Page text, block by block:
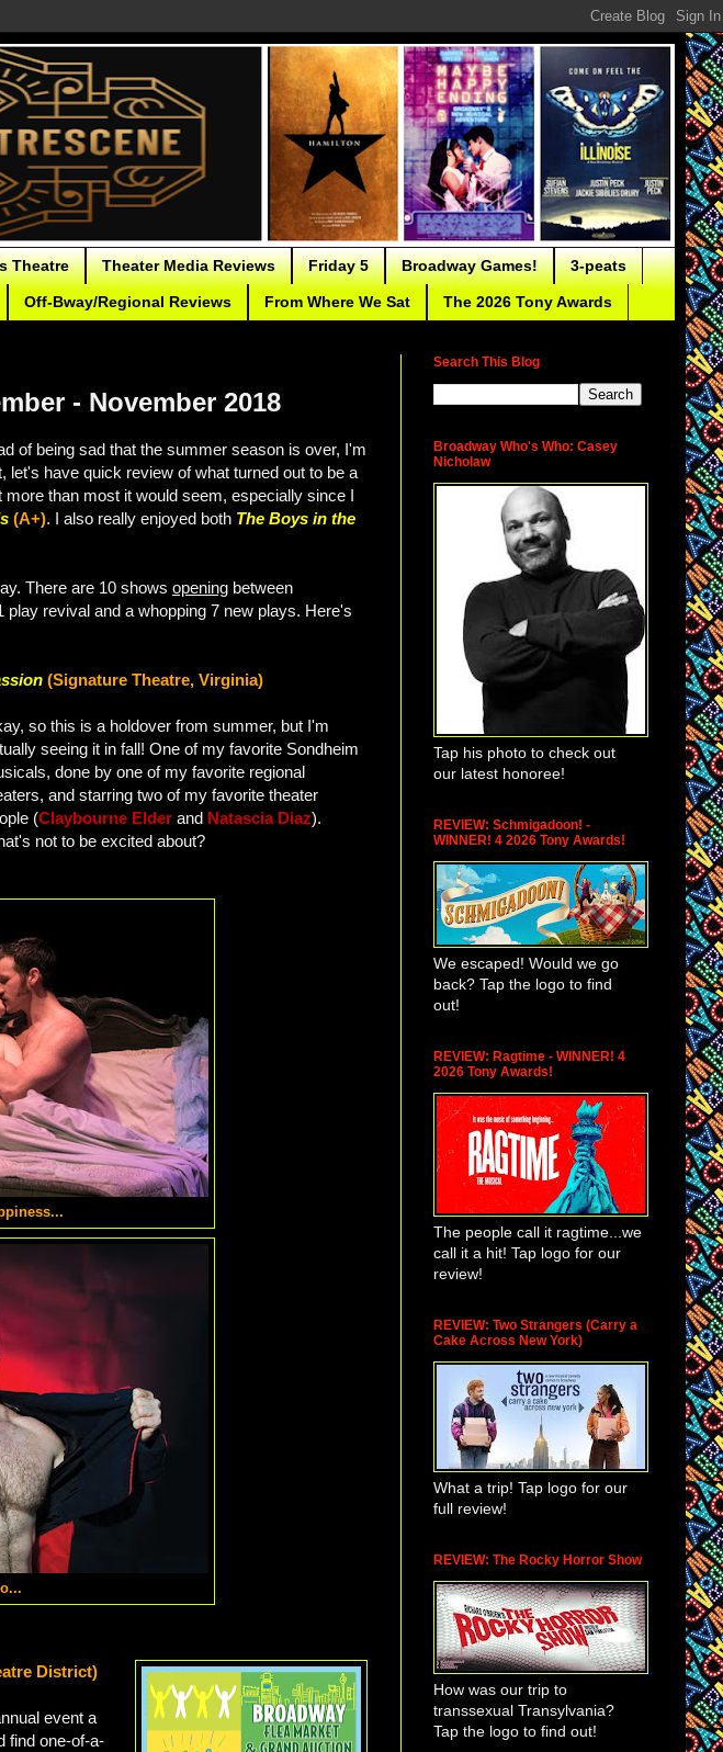
Theatre Theater Media Reviews Friday 5 Broadway Games! 3-peats
Off-Bway/Regional Reviews From Where We Sat The 2026 Tony Awards
- November 2018
of being sad that the summer season is over, I'm
have quick review of what turned out to be a
than most it would seem, especially since I
(A+). I also really enjoyed both The Boys in the
There are 10 shows opening between
revival and a whopping 7 new plays. Here's
(Signature Theatre, Virginia)
so this is a holdover from summer, but I'm
seeing it in fall! One of my favorite Sondheim
done by one of my favorite regional
and starring two of my favorite theater
(Claybourne Elder and Natascia Diaz).
not to be excited about?
District)
event a
find one-of-a-
Search This Blog
Broadway Who's Who: Casey
Nicholaw
Tap his photo to check out
our latest honoree!
REVIEW: Schmigadoon! -
WINNER! 4 2026 Tony Awards!
We escaped! Would we go
back? Tap the logo to find
out!
REVIEW: Ragtime - WINNER! 4
2026 Tony Awards!
The people call it ragtime...we
call it a hit! Tap logo for our
review!
REVIEW: Two Strangers (Carry a
Cake Across New York)
What a trip! Tap logo for our
full review!
REVIEW: The Rocky Horror Show
How was our trip to
transsexual Transylvania?
Tap the logo to find out!